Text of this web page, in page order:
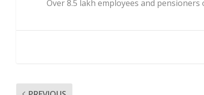
Over 8.5 lakh employees and